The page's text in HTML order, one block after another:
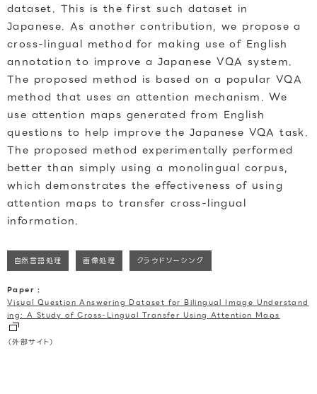
dataset. This is the first such dataset in
Japanese. As another contribution, we propose a
cross-lingual method for making use of English
annotation to improve a Japanese VQA system.
The proposed method is based on a popular VQA
method that uses an attention mechanism. We
use attention maps generated from English
questions to help improve the Japanese VQA task.
The proposed method experimentally performed
better than simply using a monolingual corpus,
which demonstrates the effectiveness of using
attention maps to transfer cross-lingual
information.
自然言語処理 画像処理 クラウドソーシング
Paper :
Visual Question Answering Dataset for Bilingual Image Understand
ing: A Study of Cross-Lingual Transfer Using Attention Maps
（外部サイト）